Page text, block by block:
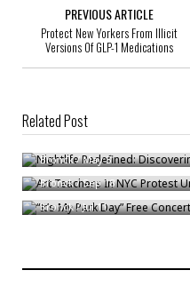
PREVIOUS ARTICLE
Protect New Yorkers From Illicit
Versions Of GLP-1 Medications
Related Post
Nightlife Redefined: Discovering
Bronck/May 3
Art Teachers In NYC Protest
Bronck/Sep 18
“It’s My Park Day” Free Concert
Bronck/Jul 11